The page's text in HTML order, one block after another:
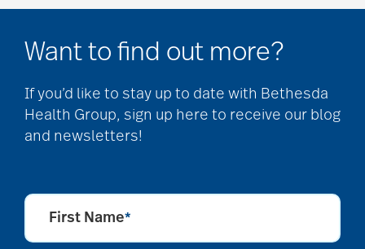
Want to find out more?
If you’d like to stay up to date with Bethesda
Health Group, sign up here to receive our blog
and newsletters!
First Name*